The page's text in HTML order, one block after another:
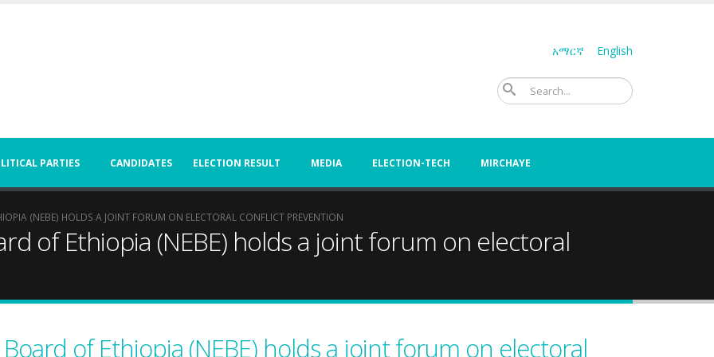
አማርኛ English
PARTIES CANDIDATES ELECTION RESULT MEDIA ELECTION-TECH MIRCHAYE
(NEBE) HOLDS A JOINT FORUM ON ELECTORAL CONFLICT PREVENTION
of Ethiopia (NEBE) holds a joint forum on electoral
of Ethiopia (NEBE) holds a joint forum on electoral